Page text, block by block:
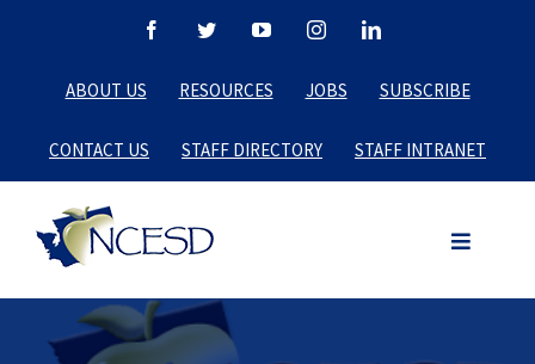
content
FacebookTwitterYouTubeInstagramLinkedIn
ABOUT US RESOURCES JOBS SUBSCRIBE
CONTACT US STAFF DIRECTORY STAFF INTRANET